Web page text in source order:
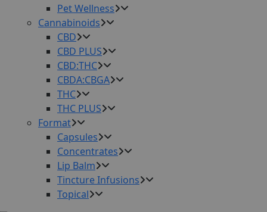
Pet Wellness
Cannabinoids
CBD
CBD PLUS
CBD:THC
CBDA:CBGA
THC
THC PLUS
Format
Capsules
Concentrates
Lip Balm
Tincture Infusions
Topical